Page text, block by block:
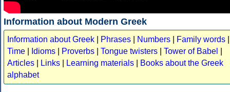
Information about Modern Greek
Information about Greek Phrases Numbers Family words
Time
Idioms Proverbs Tongue twisters Tower of Babel
Articles
Links Learning materials
Books about the Greek
alphabet